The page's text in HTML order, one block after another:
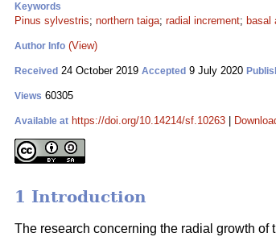
Keywords
Pinus sylvestris; northern taiga; radial increment; basal
Author Info (View)
Received 24 October 2019 Accepted 9 July 2020
Views 60305
Available at https://doi.org/10.14214/sf.10263
1 Introduction
The research concerning the radial growth